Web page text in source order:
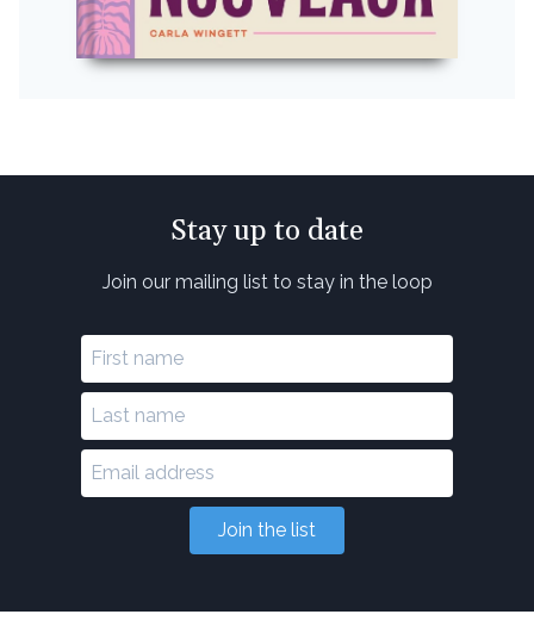
Stay up to date
Join our mailing list to stay in the loop
Join the list